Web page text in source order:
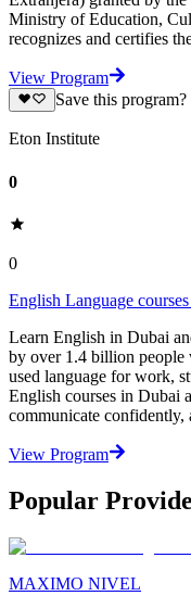
Ministry of Education,
recognizes and certifies
View Program
Save this program?
Eton Institute
0
0
English Language
Learn English in Dubai
by over 1.4 billion
used language for work,
English courses in Dubai
communicate confidently,
View Program
Popular
MAXIMO NIVEL